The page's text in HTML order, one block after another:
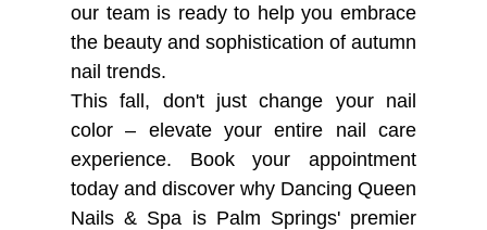
our team is ready to help you embrace
the beauty and sophistication of autumn
nail trends.
This fall, don't just change your nail
color – elevate your entire nail care
experience. Book your appointment
today and discover why Dancing Queen
Nails & Spa is Palm Springs' premier